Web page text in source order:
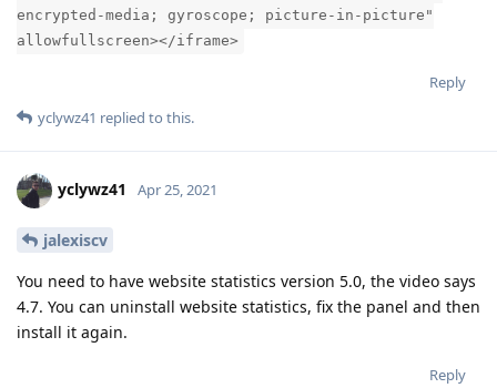
encrypted-media; gyroscope; picture-in-picture"
allowfullscreen></iframe>
Reply
yclywz41 replied to this.
yclywz41 Apr 25, 2021
jalexiscv
You need to have website statistics version 5.0, the video says
4.7. You can uninstall website statistics, fix the panel and then
install it again.
Reply